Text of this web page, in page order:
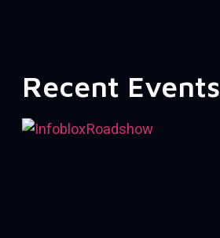
Recent Events